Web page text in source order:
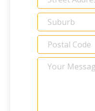
*
Your
Message